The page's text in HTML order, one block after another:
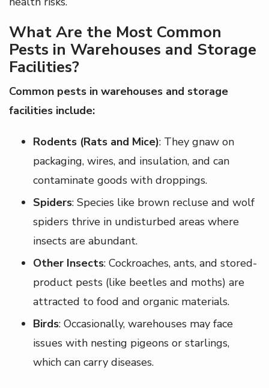
What Are the Most Common
Pests in Warehouses and Storage
Facilities?
Common pests in warehouses and storage
facilities include:
Rodents (Rats and Mice): They gnaw on
packaging, wires, and insulation, and can
contaminate goods with droppings.
Spiders: Species like brown recluse and wolf
spiders thrive in undisturbed areas where
insects are abundant.
Other Insects: Cockroaches, ants, and stored-
product pests (like beetles and moths) are
attracted to food and organic materials.
Birds: Occasionally, warehouses may face
issues with nesting pigeons or starlings,
which can carry diseases.